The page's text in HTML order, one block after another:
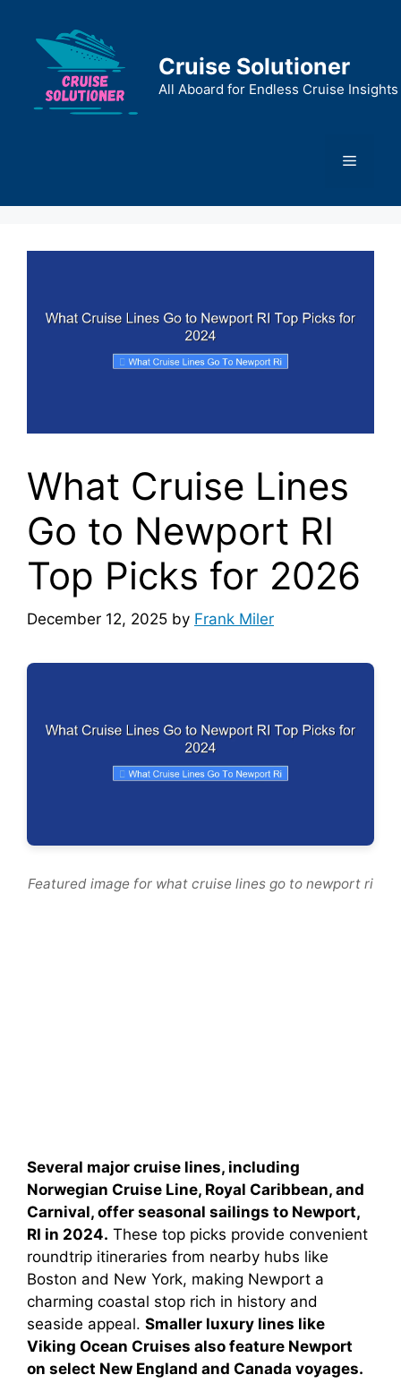
content
Cruise Solutioner
All Aboard for Endless Cruise Insights
Menu
What Cruise Lines
Go to Newport RI
Top Picks for 2026
December 12, 2025 by Frank Miler
Featured image for what cruise lines go to newport ri
Several major cruise lines, including
Norwegian Cruise Line, Royal Caribbean, and
Carnival, offer seasonal sailings to Newport,
RI in 2024. These top picks provide convenient
roundtrip itineraries from nearby hubs like
Boston and New York, making Newport a
charming coastal stop rich in history and
seaside appeal. Smaller luxury lines like
Viking Ocean Cruises also feature Newport
on select New England and Canada voyages.